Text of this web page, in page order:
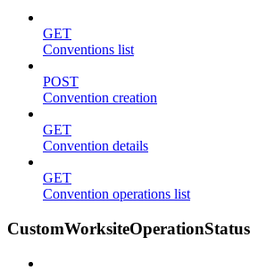
GET
Conventions list
POST
Convention creation
GET
Convention details
GET
Convention operations list
CustomWorksiteOperationStatus